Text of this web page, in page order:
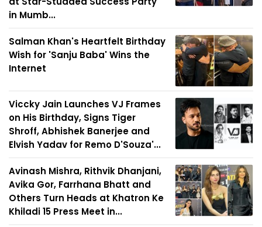
in Mumb...
Salman Khan's Heartfelt Birthday
Wish for 'Sanju Baba' Wins the
Internet
Viccky Jain Launches VJ Frames
on His Birthday, Signs Tiger
Shroff, Abhishek Banerjee and
Elvish Yadav for Remo D'Souza'...
Avinash Mishra, Rithvik Dhanjani,
Avika Gor, Farrhana Bhatt and
Others Turn Heads at Khatron Ke
Khiladi 15 Press Meet in...